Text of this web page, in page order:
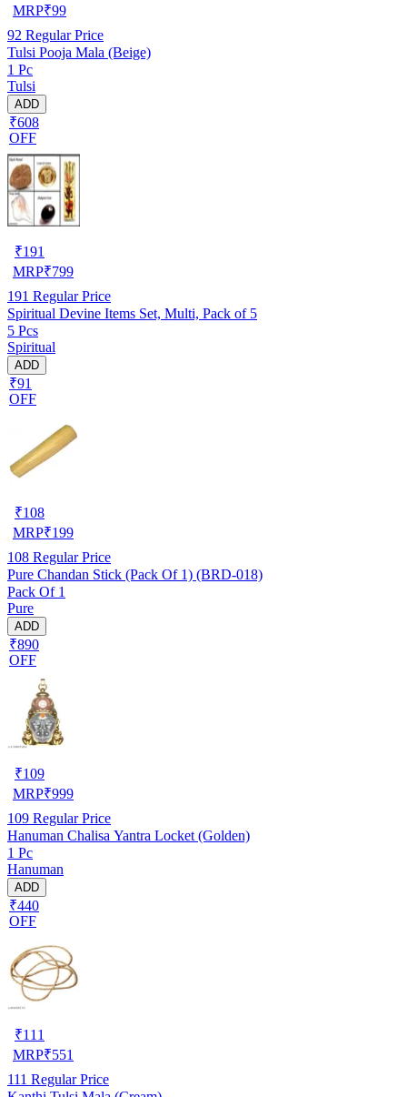
MRP₹99
92 Regular Price
Tulsi Pooja Mala (Beige)
1 Pc
Tulsi
ADD
₹608
OFF
₹191
MRP₹799
191 Regular Price
Spiritual Devine Items Set, Multi, Pack of 5
5 Pcs
Spiritual
ADD
₹91
OFF
₹108
MRP₹199
108 Regular Price
Pure Chandan Stick (Pack Of 1) (BRD-018)
Pack Of 1
Pure
ADD
₹890
OFF
₹109
MRP₹999
109 Regular Price
Hanuman Chalisa Yantra Locket (Golden)
1 Pc
Hanuman
ADD
₹440
OFF
₹111
MRP₹551
111 Regular Price